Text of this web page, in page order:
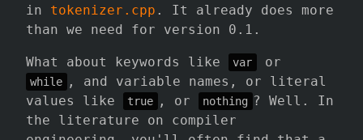
in tokenizer.cpp . It already does more
than we need for version 0.1.
What about keywords like var or
while
, and variable names, or literal
values like
true , or nothing ? Well. In
the literature on compiler